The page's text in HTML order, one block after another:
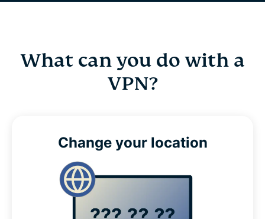
What can you do with a
VPN?
Change your location